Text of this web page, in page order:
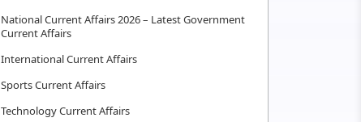
National Current Affairs 2026 – Latest Government
Current Affairs
International Current Affairs
Sports Current Affairs
Technology Current Affairs